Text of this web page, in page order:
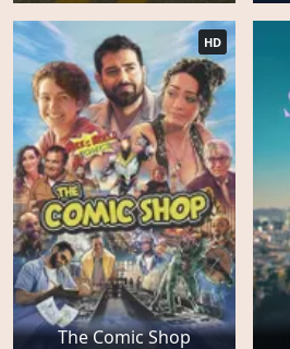
The Comic Shop
HD